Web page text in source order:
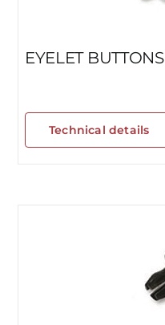
EYELET BUTTONS
Technical details